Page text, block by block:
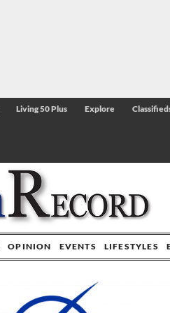
Living 50 Plus Explore
OPINION EVENTS LIFESTYLES